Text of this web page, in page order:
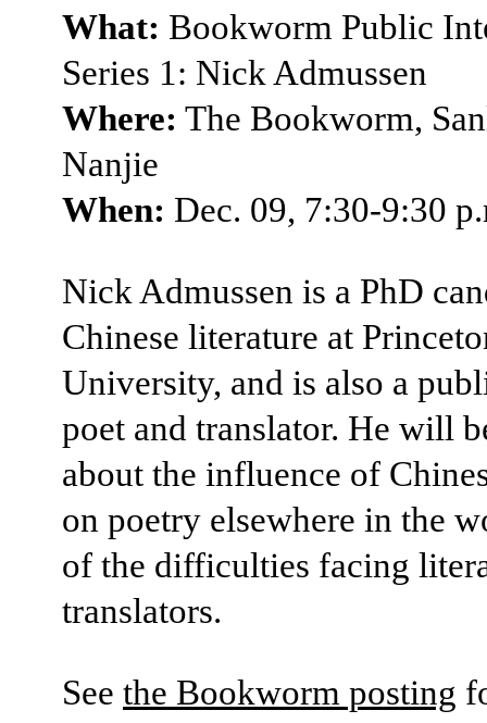
What: Bookworm Public
Series 1: Nick Admussen
Where: The Bookworm,
Nanjie
When: Dec. 09, 7:30-9:30
Nick Admussen is a PhD
Chinese literature at
University, and is also a
poet and translator. He will
about the influence of
on poetry elsewhere in the
of the difficulties facing
translators.
See the Bookworm posting